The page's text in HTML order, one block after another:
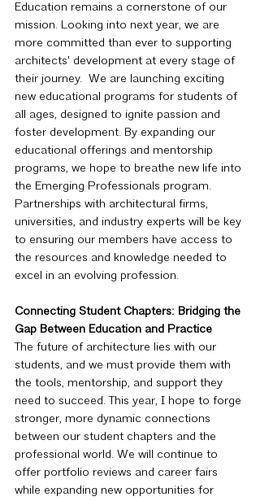
Education remains a cornerstone of our
mission. Looking into next year, we are
more committed than ever to supporting
architects' development at every stage of
their journey.  We are launching exciting
new educational programs for students of
all ages, designed to ignite passion and
foster development. By expanding our
educational offerings and mentorship
programs, we hope to breathe new life into
the Emerging Professionals program.
Partnerships with architectural firms,
universities, and industry experts will be key
to ensuring our members have access to
the resources and knowledge needed to
excel in an evolving profession.
Connecting Student Chapters: Bridging the
Gap Between Education and Practice
The future of architecture lies with our
students, and we must provide them with
the tools, mentorship, and support they
need to succeed. This year, I hope to forge
stronger, more dynamic connections
between our student chapters and the
professional world. We will continue to
offer portfolio reviews and career fairs
while expanding new opportunities for